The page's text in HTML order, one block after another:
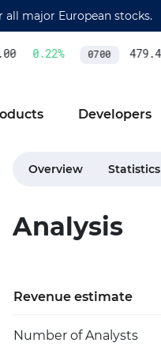
all major European stocks.
0.22% 0700 479.40
Developers
Overview Statistics
Analysis
Revenue estimate
Number of Analysts